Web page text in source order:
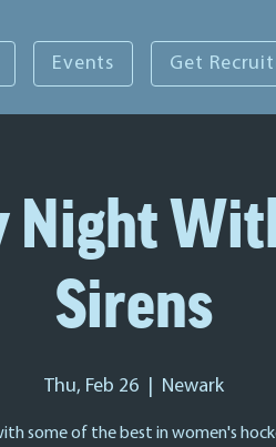
Events Get
Night
Sirens
Thu, Feb 26 Newark
some of the best in women's